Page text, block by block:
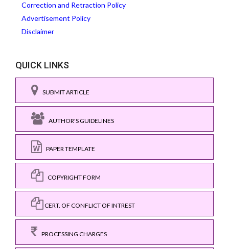
Correction and Retraction Policy
Advertisement Policy
Disclaimer
QUICK LINKS
SUBMIT ARTICLE
AUTHOR'S GUIDELINES
PAPER TEMPLATE
COPYRIGHT FORM
CERT. OF CONFLICT OF INTREST
PROCESSING CHARGES